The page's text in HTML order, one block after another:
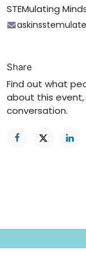
STEMulating
Share
Find out what
about this
conversation.